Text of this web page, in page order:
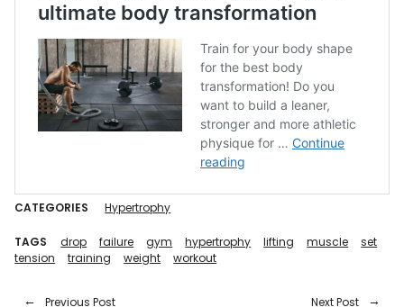
CATEGORIES Hypertrophy
TAGS drop failure gym hypertrophy lifting muscle
set
tension
training weight workout
Previous Post
Next Post